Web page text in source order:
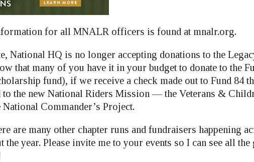
for all MNALR officers is found at mnalr.org.
National HQ is no longer accepting donations to the
that many of you have it in your budget to donate to the
fund), if we receive a check made out to Fund 84
to the new National Riders Mission — the Veterans &
National Commander’s Project.
are many other chapter runs and fundraisers happening
the year. Please invite me to your events so I can see all